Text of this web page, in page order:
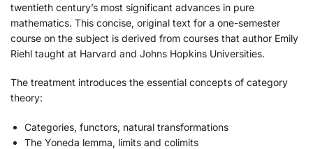
twentieth century’s most significant advances in pure
mathematics. This concise, original text for a one-semester
course on the subject is derived from courses that author Emily
Riehl taught at Harvard and Johns Hopkins Universities.
The treatment introduces the essential concepts of category
theory:
Categories, functors, natural transformations
The Yoneda lemma, limits and colimits